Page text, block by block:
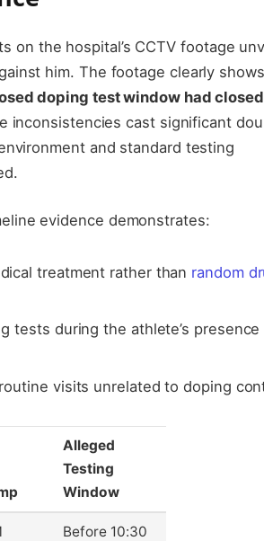
on the hospital’s CCTV footage
him. The footage clearly
doping test window had closed
inconsistencies cast significant
and standard testing
evidence demonstrates:
treatment rather than random
tests during the athlete’s presence
visits unrelated to doping
Alleged
Testing
Window
Before 10:30